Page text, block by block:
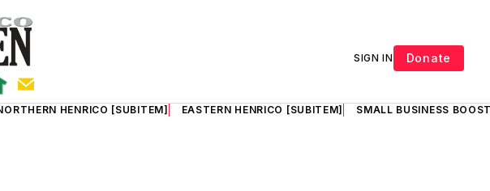
SIGN IN Donate
HENRICO [SUBITEM] EASTERN HENRICO [SUBITEM] SMALL BUSINESS